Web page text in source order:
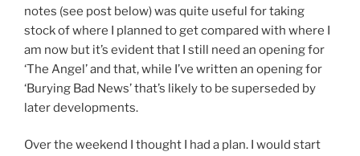
notes (see post below) was quite useful for taking
stock of where I planned to get compared with where I
am now but it’s evident that I still need an opening for
‘The Angel’ and that, while I’ve written an opening for
‘Burying Bad News’ that’s likely to be superseded by
later developments.
Over the weekend I thought I had a plan. I would start